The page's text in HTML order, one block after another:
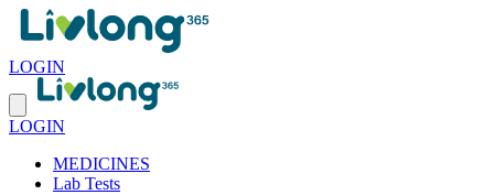
LOGIN
LOGIN
MEDICINES
Lab Tests